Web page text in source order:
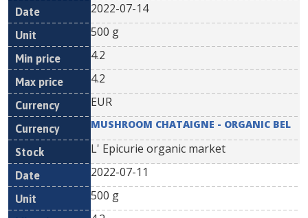
2022-07-14
500 g
4.2
4.2
EUR
MUSHROOM CHATAIGNE - ORGANIC BEL
L' Epicurie organic market
2022-07-11
500 g